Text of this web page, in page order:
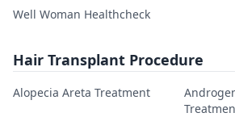
Well Woman Healthcheck
Hair Transplant Procedure
Alopecia Areta Treatment